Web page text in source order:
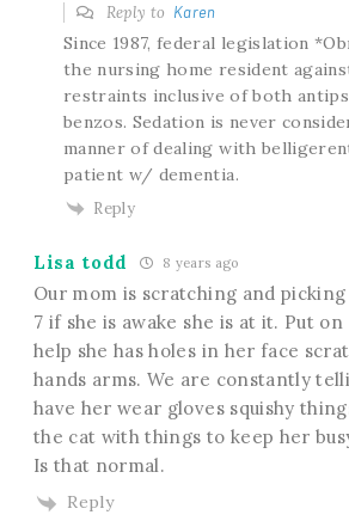
Reply to Karen
Since 1987, federal legislation
the nursing home resident
restraints inclusive of both
benzos. Sedation is never
manner of dealing with
patient w/ dementia.
Reply
Lisa todd 8 years ago
Our mom is scratching and
7 if she is awake she is at it. Put
help she has holes in her face
hands arms. We are constantly
have her wear gloves squishy
the cat with things to keep her
Is that normal.
Reply